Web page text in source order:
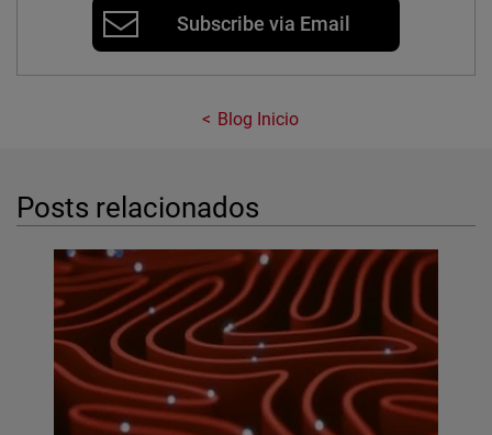
Subscribe via Email
Blog Inicio
Posts relacionados